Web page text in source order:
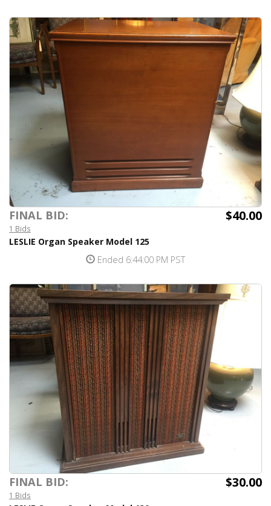
FINAL BID: $40.00
1 Bids
LESLIE Organ Speaker Model 125
Ended 6:44:00 PM PST
FINAL BID: $30.00
1 Bids